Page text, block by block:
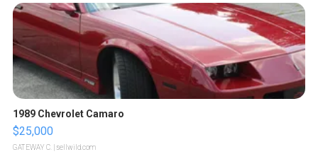
1989 Chevrolet Camaro
$25,000
GATEWAY C. | sellwild.com